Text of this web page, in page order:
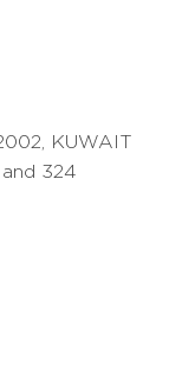
KUWAIT
324